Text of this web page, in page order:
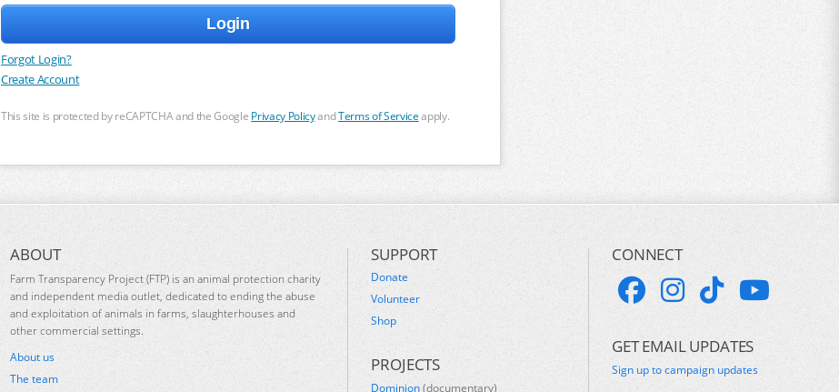
Forgot Login?
Create Account
This site is protected by reCAPTCHA and the Google Privacy PolicyandTerms of Serviceapply.
ABOUT
Farm Transparency Project (FTP) is an animal protection charity
and independent media outlet, dedicated to ending the abuse
and exploitation of animals in farms, slaughterhouses and
other commercial settings.
About us
The team
SUPPORT
Donate
Volunteer
Shop
PROJECTS
Dominion(documentary)
CONNECT
GET EMAIL UPDATES
Sign up to campaign updates